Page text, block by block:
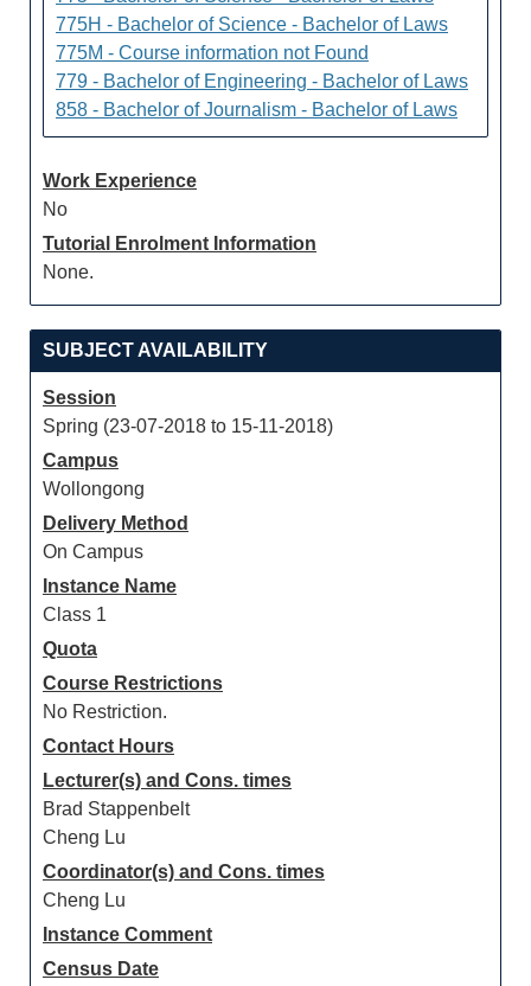
775H - Bachelor of Science - Bachelor of Laws
775M - Course information not Found
779 - Bachelor of Engineering - Bachelor of Laws
858 - Bachelor of Journalism - Bachelor of Laws
Work Experience
No
Tutorial Enrolment Information
None.
SUBJECT AVAILABILITY
Session
Spring (23-07-2018 to 15-11-2018)
Campus
Wollongong
Delivery Method
On Campus
Instance Name
Class 1
Quota
Course Restrictions
No Restriction.
Contact Hours
Lecturer(s) and Cons. times
Brad Stappenbelt
Cheng Lu
Coordinator(s) and Cons. times
Cheng Lu
Instance Comment
Census Date